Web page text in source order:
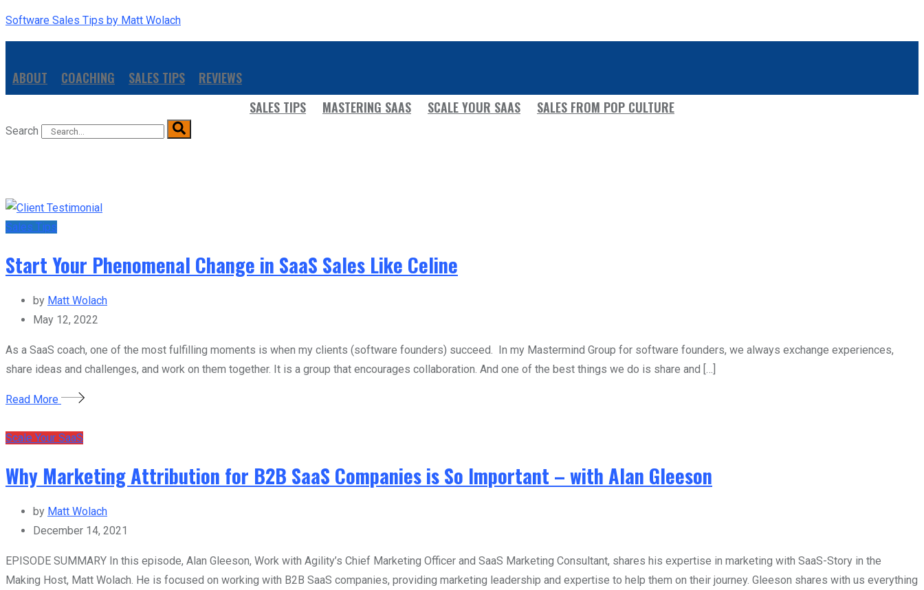
Software Sales Tips by Matt Wolach
ABOUT COACHING SALES TIPS
REVIEWS
SALES TIPS
MASTERING SAAS SCALE YOUR SAAS SALES FROM POP CULTURE
Search
Sales Tips
Start Your Phenomenal Change in SaaS Sales Like Celine
by Matt Wolach
May 12, 2022
As a SaaS coach, one of the most fulfilling moments is when my clients (software founders) succeed. In my Mastermind Group for software founders, we always exchange experiences,
share ideas and challenges, and work on them together. It is a group that encourages collaboration. And one of the best things we do is share and […]
Read More
Scale Your SaaS
Why Marketing Attribution for B2B SaaS Companies is So Important – with Alan Gleeson
by Matt Wolach
December 14, 2021
EPISODE SUMMARY In this episode, Alan Gleeson, Work with Agility’s Chief Marketing Officer and SaaS Marketing Consultant, shares his expertise in marketing with SaaS-Story in the
Making Host, Matt Wolach. He is focused on working with B2B SaaS companies, providing marketing leadership and expertise to help them on their journey. Gleeson shares with us everything